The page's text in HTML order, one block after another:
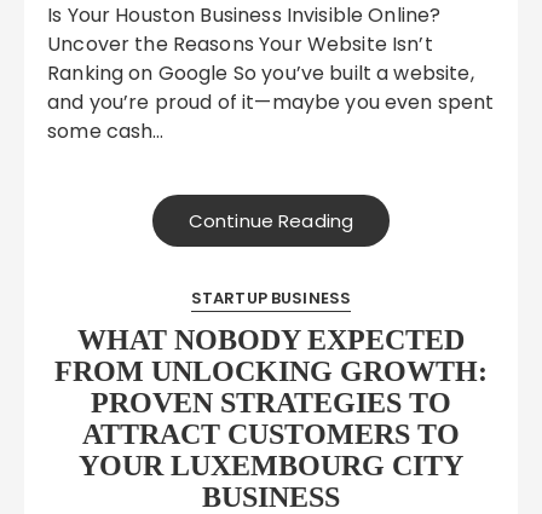
Is Your Houston Business Invisible Online?
Uncover the Reasons Your Website Isn’t
Ranking on Google So you’ve built a website,
and you’re proud of it—maybe you even spent
some cash…
Continue Reading
STARTUP BUSINESS
WHAT NOBODY EXPECTED
FROM UNLOCKING GROWTH:
PROVEN STRATEGIES TO
ATTRACT CUSTOMERS TO
YOUR LUXEMBOURG CITY
BUSINESS